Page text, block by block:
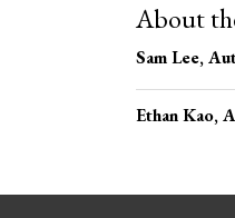
About
Sam Lee,
Ethan Kao,